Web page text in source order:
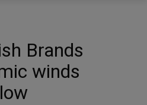
Brands
winds